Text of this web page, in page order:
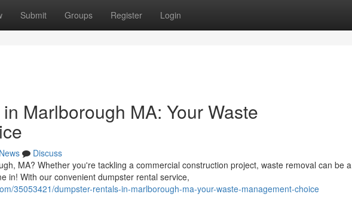
Submit Groups Register Login
Marlborough MA: Your Waste
News
Discuss
MA? Whether you're tackling a commercial construction project, waste removal can be a
in! With our convenient dumpster rental service,
35053421/dumpster-rentals-in-marlborough-ma-your-waste-management-choice